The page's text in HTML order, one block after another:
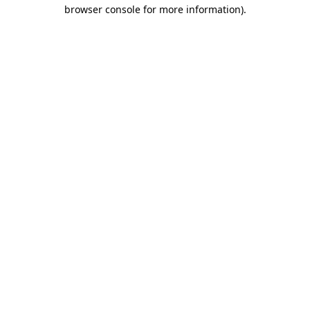
browser console for more information).